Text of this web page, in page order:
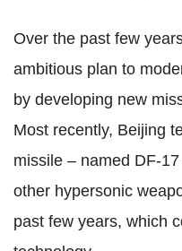
Over the past few
ambitious plan to
by developing new
Most recently, Beijing
missile – named DF-
other hypersonic
past few years, which